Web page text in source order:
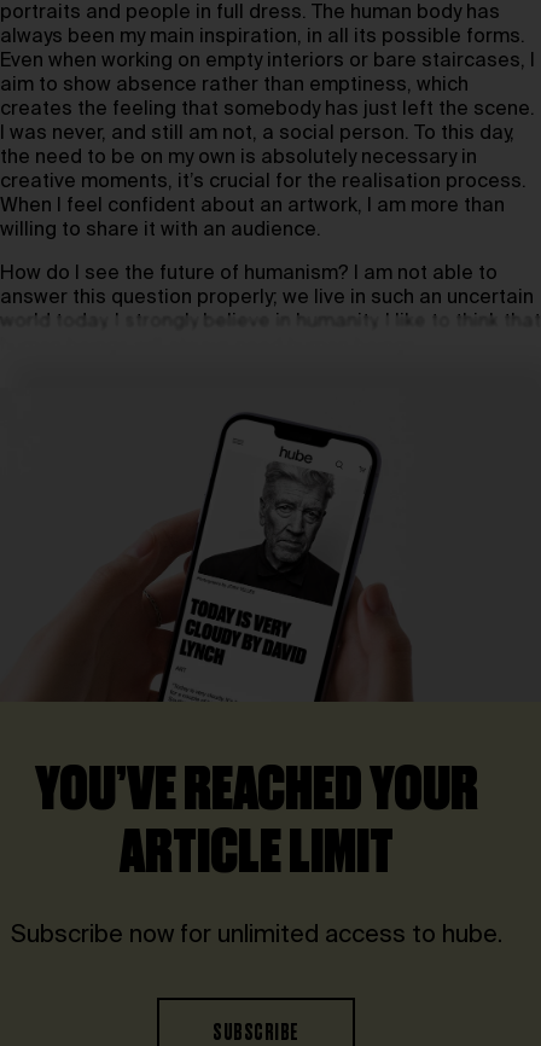
portraits and people in full dress. The human body has
always been my main inspiration, in all its possible forms.
Even when working on empty interiors or bare staircases, I
aim to show absence rather than emptiness, which
creates the feeling that somebody has just left the scene.
I was never, and still am not, a social person. To this day,
the need to be on my own is absolutely necessary in
creative moments, it’s crucial for the realisation process.
When I feel confident about an artwork, I am more than
willing to share it with an audience.
How do I see the future of humanism? I am not able to
answer this question properly; we live in such an uncertain
YOU’VE REACHED YOUR
ARTICLE LIMIT
Subscribe now for unlimited access to hube.
SUBSCRIBE